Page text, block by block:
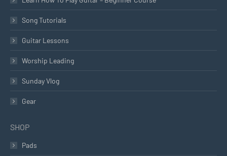
Song Tutorials
Guitar Lessons
Worship Leading
Sunday Vlog
Gear
SHOP
Pads